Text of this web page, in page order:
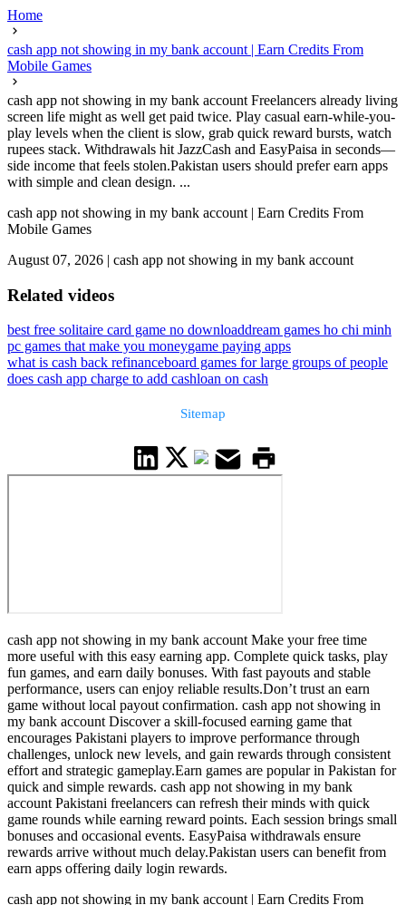
Home
cash app not showing in my bank account | Earn Credits From
Mobile Games
cash app not showing in my bank account Freelancers already living
screen life might as well get paid twice. Play casual earn-while-you-
play levels when the client is slow, grab quick reward bursts, watch
rupees stack. Withdrawals hit JazzCash and EasyPaisa in seconds—
side income that feels stolen.Pakistan users should prefer earn apps
with simple and clean design. ...
cash app not showing in my bank account | Earn Credits From
Mobile Games
August 07, 2026 | cash app not showing in my bank account
Related videos
best free solitaire card game no downloaddream games ho chi minh
pc games that make you moneygame paying apps
what is cash back refinanceboard games for large groups of people
does cash app charge to add cashloan on cash
Sitemap
cash app not showing in my bank account Make your free time
more useful with this easy earning app. Complete quick tasks, play
fun games, and earn daily bonuses. With fast payouts and stable
performance, users can enjoy reliable results.Don’t trust an earn
game without local payout confirmation. cash app not showing in
my bank account Discover a skill-focused earning game that
encourages Pakistani players to improve performance through
challenges, unlock new levels, and gain rewards through consistent
effort and strategic gameplay.Earn games are popular in Pakistan for
quick and simple rewards. cash app not showing in my bank
account Pakistani freelancers can refresh their minds with quick
game rounds while earning reward points. Each session brings small
bonuses and occasional events. EasyPaisa withdrawals ensure
rewards arrive without much delay.Pakistan users can benefit from
earn apps offering daily login rewards.
cash app not showing in my bank account | Earn Credits From